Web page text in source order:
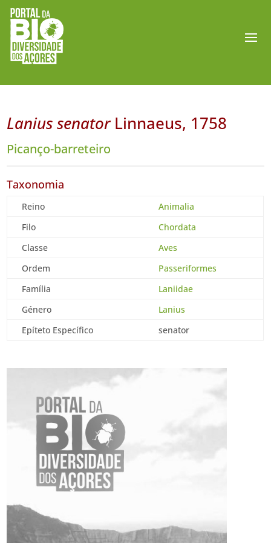
Lanius senatorLinnaeus, 1758
Picanço-barreteiro
Taxonomia
Reino
Animalia
Filo
Chordata
Classe
Aves
Ordem
Passeriformes
Família
Laniidae
Género
Lanius
Epíteto Específico
senator